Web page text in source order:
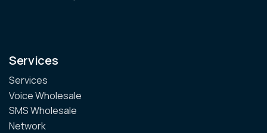
Services
Services
Voice Wholesale
SMS Wholesale
Network